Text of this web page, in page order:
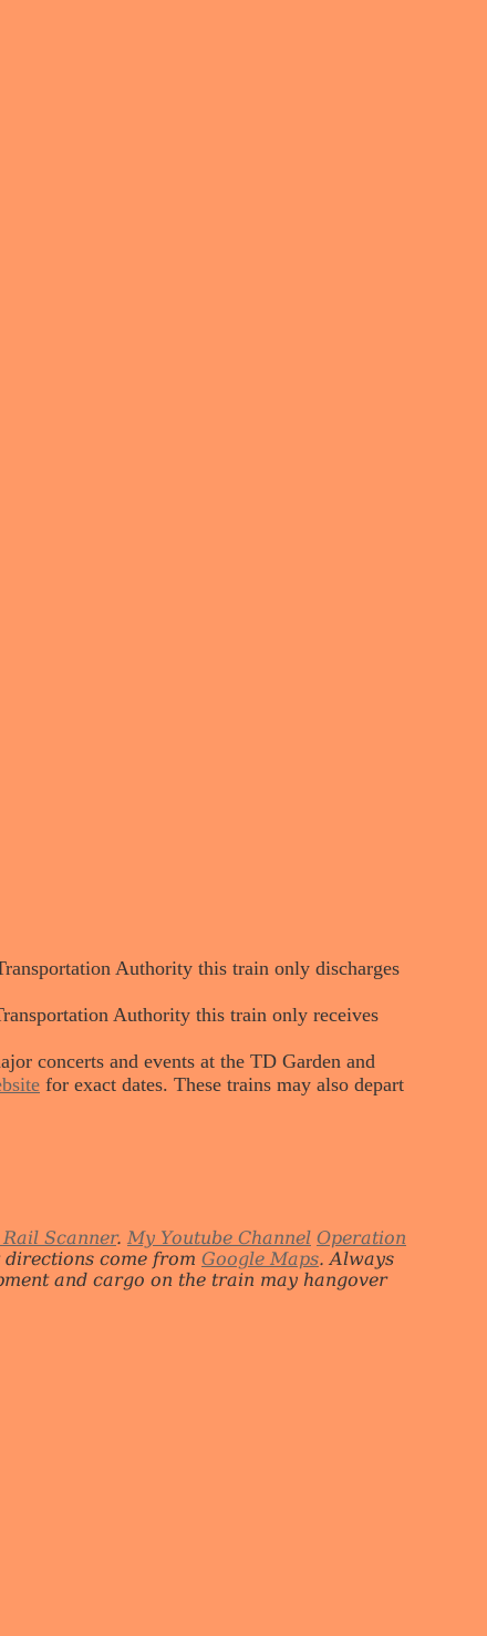
Authority this train only discharges
Authority this train only receives
concerts and events at the TD Garden and
for exact dates. These trains may also depart
Scanner. My Youtube Channel Operation
directions come from Google Maps. Always
and cargo on the train may hangover